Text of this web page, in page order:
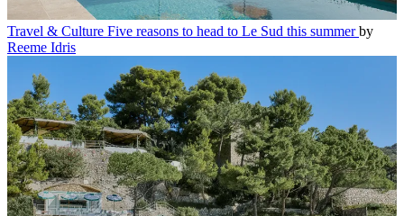
Travel & Culture Five reasons to head to Le Sud this summer by
Reeme Idris